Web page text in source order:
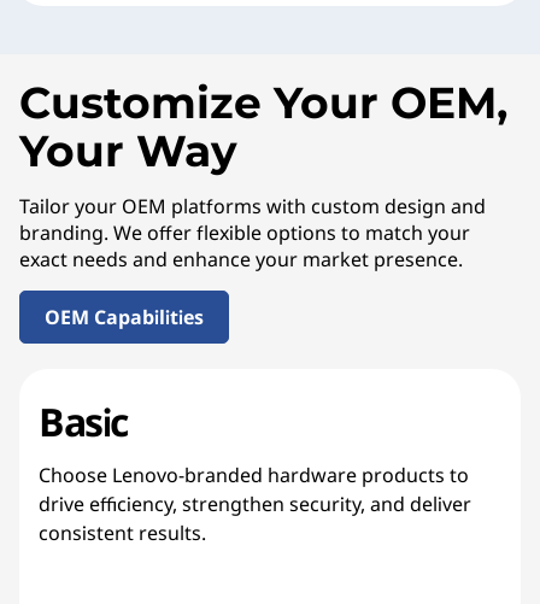
Customize Your OEM,
Your Way
Tailor your OEM platforms with custom design and
branding. We offer flexible options to match your
exact needs and enhance your market presence.
OEM Capabilities
Basic
Choose Lenovo-branded hardware products to
drive efficiency, strengthen security, and deliver
consistent results.